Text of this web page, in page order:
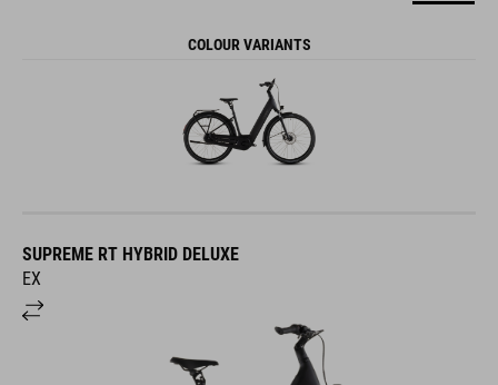
COLOUR VARIANTS
SUPREME RT HYBRID DELUXE
EX